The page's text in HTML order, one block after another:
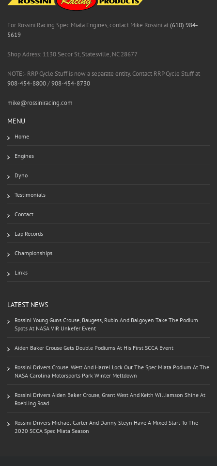
For Rossini Racing Spec Miata Engines, contact Mike Rossini at(610) 984-
5619
Shop Adress: 1130 Secor St, Statesville, NC 28677
NOTE:- RRP Cycle Stuff is now a separate entity. Contact RRP Cycle Stuff at
908-454-8800/908-454-8730
mike@rossiniracing.com
MENU
Home
Engines
Dyno
Testimonials
Contact
Lap Records
Championships
Links
LATEST NEWS
Rossini Young Guns Crouse, Baugess, Rubin And Balgoyen Take The Podium
Spots At NASA VIR Unkefer Event
Aiden Baker Crouse Gets Double Podiums At His First SCCA Event
Rossini Drivers Crouse, West And Harrel Lock Out The Spec Miata Podium At The
NASA Carolina Motorsports Park Winter Meltdown
Rossini Drivers Aiden Baker Crouse, Grant West And Keith Williamson Shine At
Roebling Road
Rossini Drivers Michael Carter And Danny Steyn Have A Mixed Start To The
2020 SCCA Spec Miata Season